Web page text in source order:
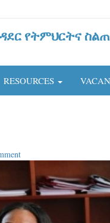
የትምህርትና
RESOURCES